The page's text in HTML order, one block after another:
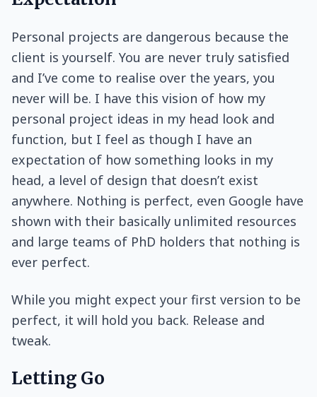
Personal projects are dangerous because the
client is yourself. You are never truly satisfied
and I’ve come to realise over the years, you
never will be. I have this vision of how my
personal project ideas in my head look and
function, but I feel as though I have an
expectation of how something looks in my
head, a level of design that doesn’t exist
anywhere. Nothing is perfect, even Google have
shown with their basically unlimited resources
and large teams of PhD holders that nothing is
ever perfect.
While you might expect your first version to be
perfect, it will hold you back. Release and
tweak.
Letting Go